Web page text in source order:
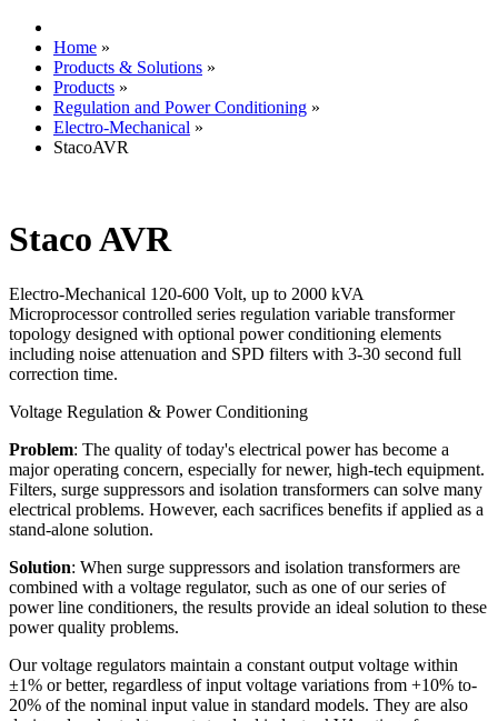
Home »
Products & Solutions »
Products »
Regulation and Power Conditioning »
Electro-Mechanical »
StacoAVR
Staco AVR
Electro-Mechanical 120-600 Volt, up to 2000 kVA
Microprocessor controlled series regulation variable transformer
topology designed with optional power conditioning elements
including noise attenuation and SPD filters with 3-30 second full
correction time.
Voltage Regulation & Power Conditioning
Problem: The quality of today's electrical power has become a
major operating concern, especially for newer, high-tech equipment.
Filters, surge suppressors and isolation transformers can solve many
electrical problems. However, each sacrifices benefits if applied as a
stand-alone solution.
Solution: When surge suppressors and isolation transformers are
combined with a voltage regulator, such as one of our series of
power line conditioners, the results provide an ideal solution to these
power quality problems.
Our voltage regulators maintain a constant output voltage within
±1% or better, regardless of input voltage variations from +10% to-
20% of the nominal input value in standard models. They are also